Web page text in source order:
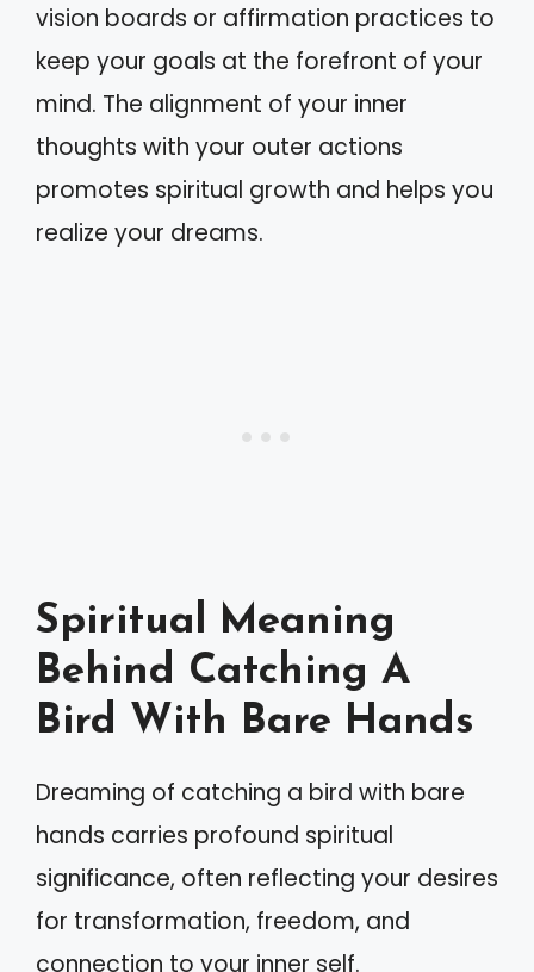
vision boards or affirmation practices to
keep your goals at the forefront of your
mind. The alignment of your inner
thoughts with your outer actions
promotes spiritual growth and helps you
realize your dreams.
Spiritual Meaning
Behind Catching A
Bird With Bare Hands
Dreaming of catching a bird with bare
hands carries profound spiritual
significance, often reflecting your desires
for transformation, freedom, and
connection to your inner self.